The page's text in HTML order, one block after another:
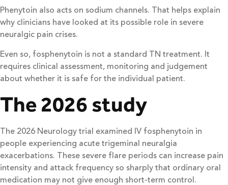
Phenytoin also acts on sodium channels. That helps explain
why clinicians have looked at its possible role in severe
neuralgic pain crises.
Even so, fosphenytoin is not a standard TN treatment. It
requires clinical assessment, monitoring and judgement
about whether it is safe for the individual patient.
The 2026 study
The 2026 Neurology trial examined IV fosphenytoin in
people experiencing acute trigeminal neuralgia
exacerbations. These severe flare periods can increase pain
intensity and attack frequency so sharply that ordinary oral
medication may not give enough short-term control.